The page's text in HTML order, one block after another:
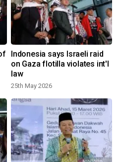
Indonesia says Israeli raid
on Gaza flotilla violates int'l
law
25th May 2026